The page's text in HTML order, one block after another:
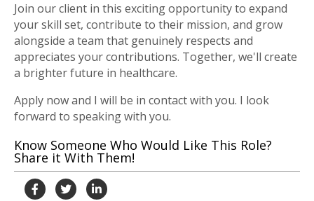
Join our client in this exciting opportunity to expand
your skill set, contribute to their mission, and grow
alongside a team that genuinely respects and
appreciates your contributions. Together, we'll create
a brighter future in healthcare.
Apply now and I will be in contact with you. I look
forward to speaking with you.
Know Someone Who Would Like This Role?
Share it With Them!